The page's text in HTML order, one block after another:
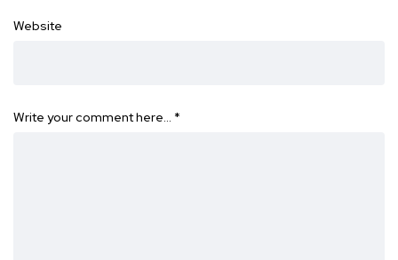
Website
Write your comment here… *